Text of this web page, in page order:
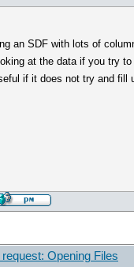
an SDF with lots of
at the data if you try
if it does not try and
request: Opening Files